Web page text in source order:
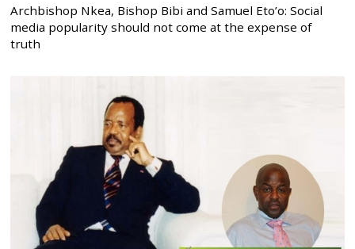
Archbishop Nkea, Bishop Bibi and Samuel Eto’o: Social
media popularity should not come at the expense of
truth